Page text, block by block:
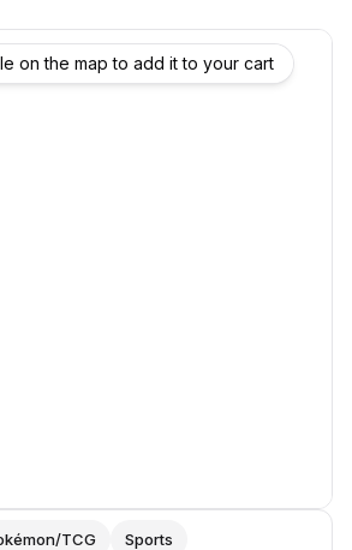
on the map to add it to your cart
TCG Sports